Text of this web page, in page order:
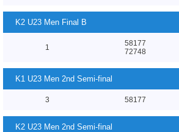
K2 U23 Men Final B
1
58177
72748
K1 U23 Men 2nd Semi-final
3 58177
K2 U23 Men 2nd Semi-final